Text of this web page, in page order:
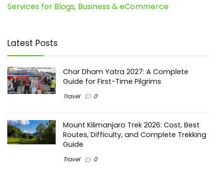
Services for Blogs, Business & eCommerce
Latest Posts
Char Dham Yatra 2027: A Complete
Guide for First-Time Pilgrims
Travel 0
Mount Kilimanjaro Trek 2026: Cost, Best
Routes, Difficulty, and Complete Trekking
Guide
Travel 0